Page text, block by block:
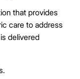
that provides
care to address
delivered